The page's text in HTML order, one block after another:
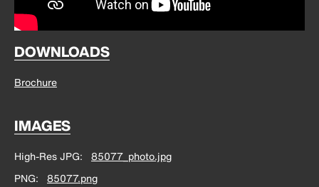
DOWNLOADS
Brochure
IMAGES
High-Res JPG
85077_photo.jpg
PNG
85077.png